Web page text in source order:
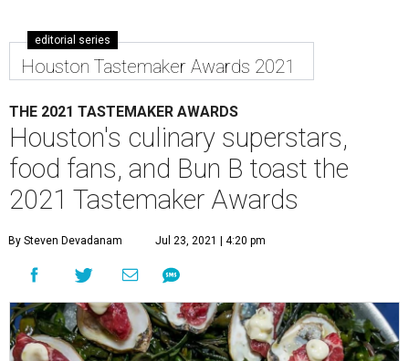
editorial series
Houston Tastemaker Awards 2021
THE 2021 TASTEMAKER AWARDS
Houston's culinary superstars,
food fans, and Bun B toast the
2021 Tastemaker Awards
By Steven Devadanam Jul 23, 2021 | 4:20 pm